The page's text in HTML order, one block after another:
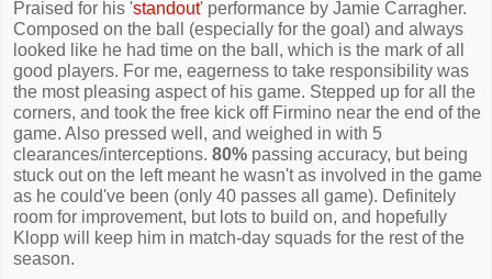
Praised for his 'standout' performance by Jamie Carragher.
Composed on the ball (especially for the goal) and always
looked like he had time on the ball, which is the mark of all
good players. For me, eagerness to take responsibility was
the most pleasing aspect of his game. Stepped up for all the
corners, and took the free kick off Firmino near the end of the
game. Also pressed well, and weighed in with 5
clearances/interceptions. 80% passing accuracy, but being
stuck out on the left meant he wasn't as involved in the game
as he could've been (only 40 passes all game). Definitely
room for improvement, but lots to build on, and hopefully
Klopp will keep him in match-day squads for the rest of the
season.